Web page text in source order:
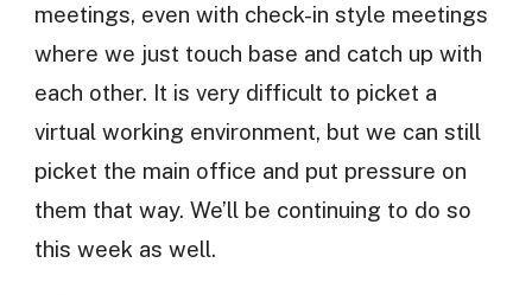
meetings, even with check-in style meetings
where we just touch base and catch up with
each other. It is very difficult to picket a
virtual working environment, but we can still
picket the main office and put pressure on
them that way. We’ll be continuing to do so
this week as well.